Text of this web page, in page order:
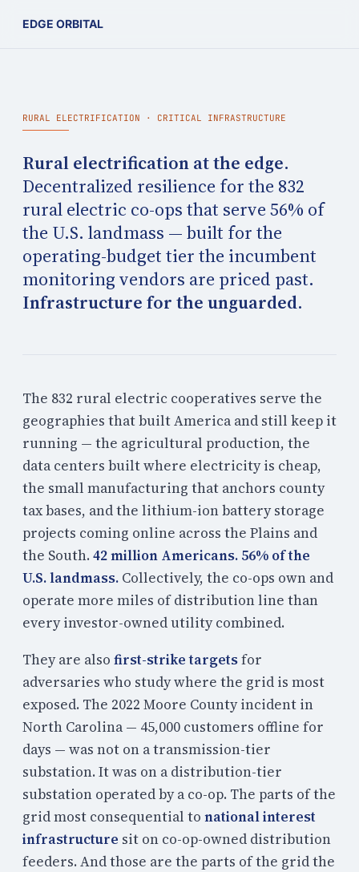
EDGE ORBITAL
RURAL ELECTRIFICATION · CRITICAL INFRASTRUCTURE
Rural electrification at the edge.
Decentralized resilience for the 832
rural electric co-ops that serve 56% of
the U.S. landmass — built for the
operating-budget tier the incumbent
monitoring vendors are priced past.
Infrastructure for the unguarded.
The 832 rural electric cooperatives serve the
geographies that built America and still keep it
running — the agricultural production, the
data centers built where electricity is cheap,
the small manufacturing that anchors county
tax bases, and the lithium-ion battery storage
projects coming online across the Plains and
the South. 42 million Americans. 56% of the
U.S. landmass. Collectively, the co-ops own and
operate more miles of distribution line than
every investor-owned utility combined.
They are also first-strike targetsfor
adversaries who study where the grid is most
exposed. The 2022 Moore County incident in
North Carolina — 45,000 customers offline for
days — was not on a transmission-tier
substation. It was on a distribution-tier
substation operated by a co-op. The parts of the
grid most consequential to national interest
infrastructure sit on co-op-owned distribution
feeders. And those are the parts of the grid the